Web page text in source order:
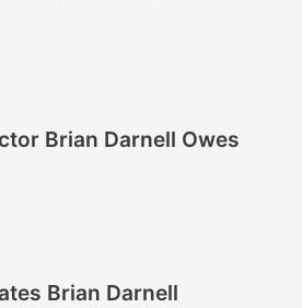
Brian Darnell Owes
Brian Darnell